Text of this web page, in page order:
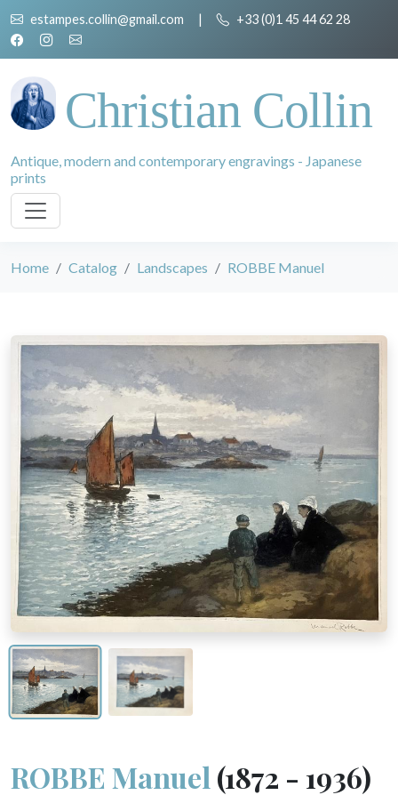
estampes.collin@gmail.com | +33 (0)1 45 44 62 28
Christian Collin
Antique, modern and contemporary engravings - Japanese
prints
Home Catalog Landscapes ROBBE Manuel
ROBBE Manuel (1872 - 1936)